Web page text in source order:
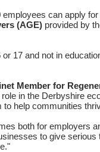
can apply for
(AGE) provided by
17 and not in
Member for
in the Derbyshire
to help communities
both for employers
to give serious